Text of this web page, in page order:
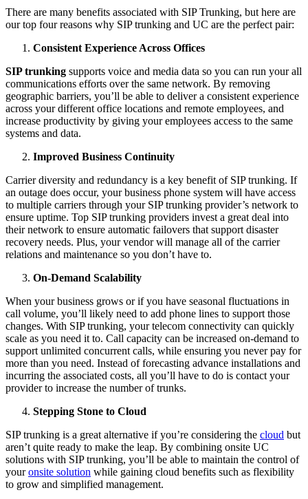
There are many benefits associated with SIP Trunking, but here are
our top four reasons why SIP trunking and UC are the perfect pair:
Consistent Experience Across Offices
SIP trunking supports voice and media data so you can run your all
communications efforts over the same network. By removing
geographic barriers, you’ll be able to deliver a consistent experience
across your different office locations and remote employees, and
increase productivity by giving your employees access to the same
systems and data.
Improved Business Continuity
Carrier diversity and redundancy is a key benefit of SIP trunking. If
an outage does occur, your business phone system will have access
to multiple carriers through your SIP trunking provider’s network to
ensure uptime. Top SIP trunking providers invest a great deal into
their network to ensure automatic failovers that support disaster
recovery needs. Plus, your vendor will manage all of the carrier
relations and maintenance so you don’t have to.
On-Demand Scalability
When your business grows or if you have seasonal fluctuations in
call volume, you’ll likely need to add phone lines to support those
changes. With SIP trunking, your telecom connectivity can quickly
scale as you need it to. Call capacity can be increased on-demand to
support unlimited concurrent calls, while ensuring you never pay for
more than you need. Instead of forecasting advance installations and
incurring the associated costs, all you’ll have to do is contact your
provider to increase the number of trunks.
Stepping Stone to Cloud
SIP trunking is a great alternative if you’re considering the cloud but
aren’t quite ready to make the leap. By combining onsite UC
solutions with SIP trunking, you’ll be able to maintain the control of
youronsite solution while gaining cloud benefits such as flexibility
to grow and simplified management.